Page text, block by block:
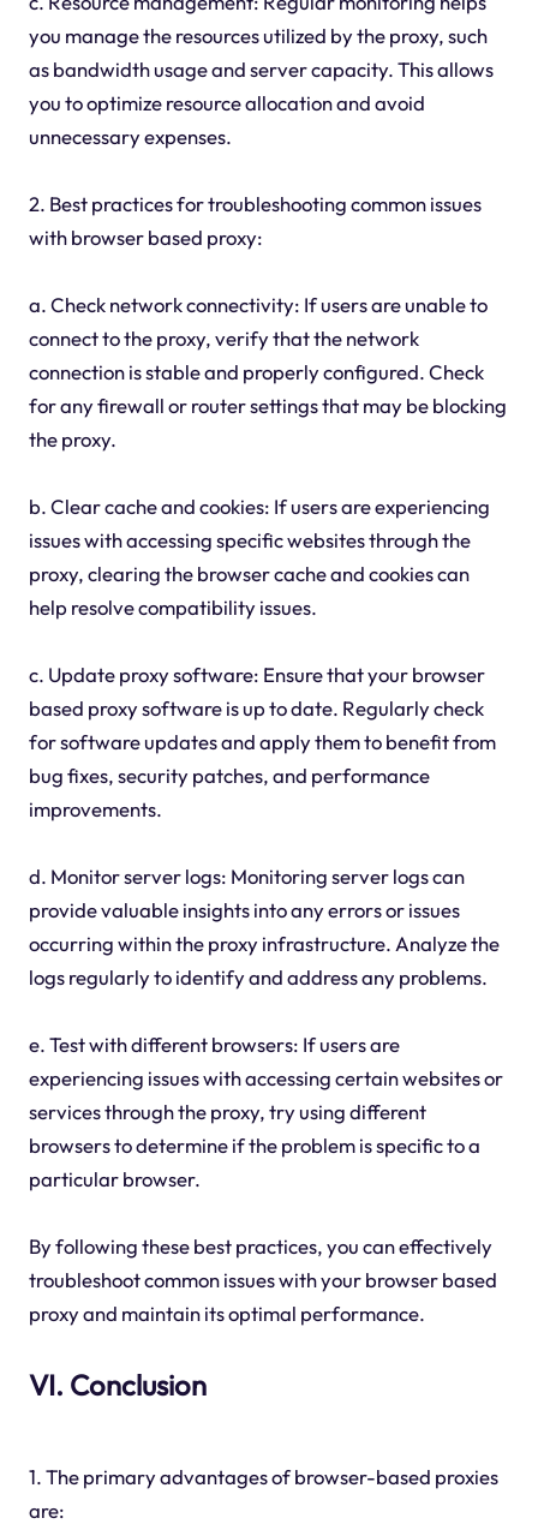
you manage the resources utilized by the proxy, such
as bandwidth usage and server capacity. This allows
you to optimize resource allocation and avoid
unnecessary expenses.
2. Best practices for troubleshooting common issues
with browser based proxy:
a. Check network connectivity: If users are unable to
connect to the proxy, verify that the network
connection is stable and properly configured. Check
for any firewall or router settings that may be blocking
the proxy.
b. Clear cache and cookies: If users are experiencing
issues with accessing specific websites through the
proxy, clearing the browser cache and cookies can
help resolve compatibility issues.
c. Update proxy software: Ensure that your browser
based proxy software is up to date. Regularly check
for software updates and apply them to benefit from
bug fixes, security patches, and performance
improvements.
d. Monitor server logs: Monitoring server logs can
provide valuable insights into any errors or issues
occurring within the proxy infrastructure. Analyze the
logs regularly to identify and address any problems.
e. Test with different browsers: If users are
experiencing issues with accessing certain websites or
services through the proxy, try using different
browsers to determine if the problem is specific to a
particular browser.
By following these best practices, you can effectively
troubleshoot common issues with your browser based
proxy and maintain its optimal performance.
VI. Conclusion
1. The primary advantages of browser-based proxies
are: